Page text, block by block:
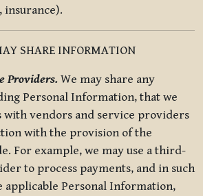
, insurance).
SHARE INFORMATION
Providers. We may share any
Personal Information, that we
with vendors and service providers
with the provision of the
For example, we may use a third-
to process payments, and in such
applicable Personal Information,